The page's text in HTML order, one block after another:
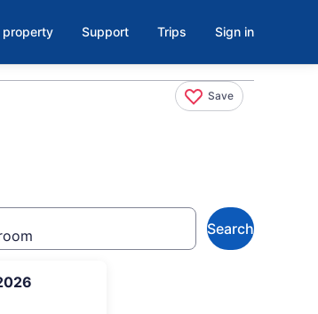
property Support Trips Sign in
Save
Search